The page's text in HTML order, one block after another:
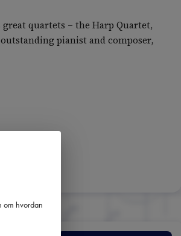
great quartets – the Harp Quartet,
pianist and composer,
om hvordan